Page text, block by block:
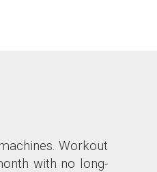
Workout
with no long-